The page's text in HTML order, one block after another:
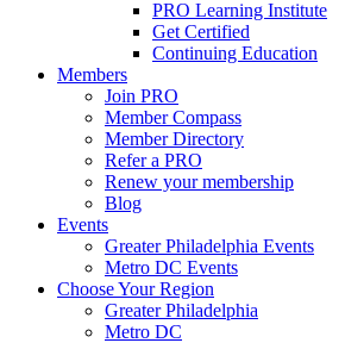
PRO Learning Institute
Get Certified
Continuing Education
Members
Join PRO
Member Compass
Member Directory
Refer a PRO
Renew your membership
Blog
Events
Greater Philadelphia Events
Metro DC Events
Choose Your Region
Greater Philadelphia
Metro DC